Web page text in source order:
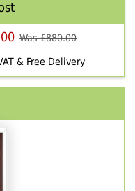
Was £880.00
& Free Delivery